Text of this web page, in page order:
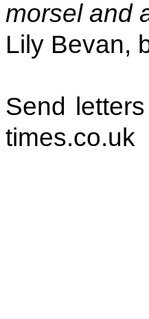
morsel and
Lily Bevan,
Send
times.co.uk